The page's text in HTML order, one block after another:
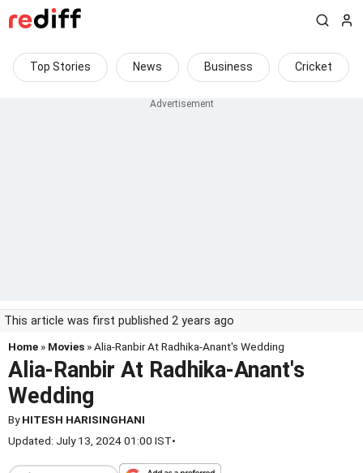
Top Stories News Business Cricket
This article was first published 2 years ago
Home » Movies » Alia-Ranbir At Radhika-Anant's Wedding
Alia-Ranbir At Radhika-Anant's
Wedding
ByHITESH HARISINGHANI
Updated: July 13, 2024 01:00 IST•